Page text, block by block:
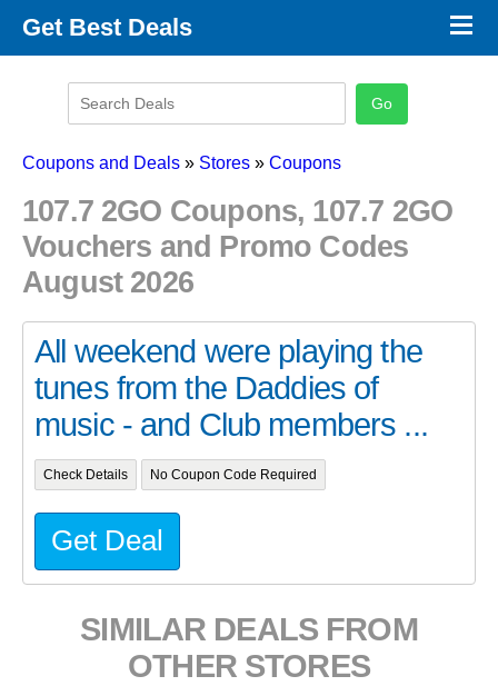
Get Best Deals
Promo Code Categories
×
Coupons and Deals » Stores » Coupons
107.7 2GO Coupons, 107.7 2GO
Vouchers and Promo Codes
August 2026
All weekend were playing the
tunes from the Daddies of
music - and Club members ...
Check Details No Coupon Code Required
Get Deal
SIMILAR DEALS FROM
OTHER STORES